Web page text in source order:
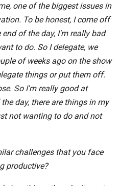
one of the biggest issues in
To be honest, I come off
of the day, I'm really bad
to do. So I delegate, we
of weeks ago on the show
things or put them off.
So I'm really good at
day, there are things in my
not wanting to do and not
challenges that you face
productive?